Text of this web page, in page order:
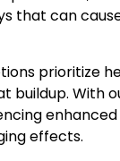
that can
prioritize
buildup. With
effects.